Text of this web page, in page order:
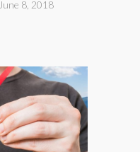
June 8, 2018